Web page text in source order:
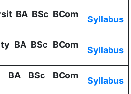
BA BSc BCom
Syllabus
BA BSc BCom
Syllabus
BA BSc BCom
Syllabus